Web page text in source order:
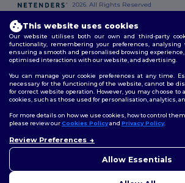
2026. All Rights Reserved
Policy|Site Map
London | Birmingham| Glasgow|Liverpool|
Edinburgh |Bristol |Manchester| Leicester
This website uses cookies
Our website utilises both our own and third-party
functionality, remembering your preferences, analysing
ensuring a smooth and personalised browsing
optimised interactions with our website, and advertising.
You can manage your cookie preferences at any time.
necessary for the functioning of the website, cannot be
for correct website operation. However, you may choose to
cookies, such as those used for personalisation, analytics,
For more details on how we use cookies, how to control
please review ourCookies Policyand Privacy Policy.
Review Preferences
Allow Essentials
concerns,